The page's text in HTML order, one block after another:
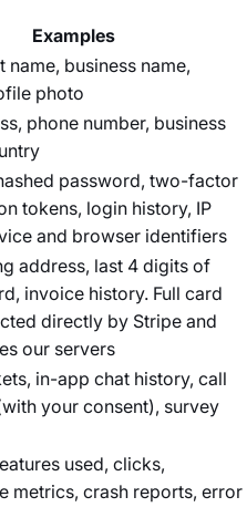
Examples
name, business name,
photo
phone number, business
password, two-factor
tokens, login history, IP
and browser identifiers
address, last 4 digits of
invoice history. Full card
directly by Stripe and
our servers
in-app chat history, call
your consent), survey
used, clicks,
metrics, crash reports, error